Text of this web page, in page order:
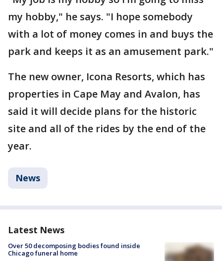
my hobby," he says. "I hope somebody
with a lot of money comes in and buys the
park and keeps it as an amusement park."
The new owner, Icona Resorts, which has
properties in Cape May and Avalon, has
said it will decide plans for the historic
site and all of the rides by the end of the
year.
News
Latest News
Over 50 decomposing bodies found inside
Chicago funeral home